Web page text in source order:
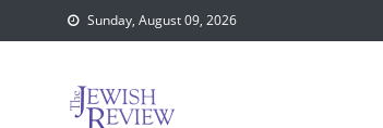
to
Sunday, August 09, 2026